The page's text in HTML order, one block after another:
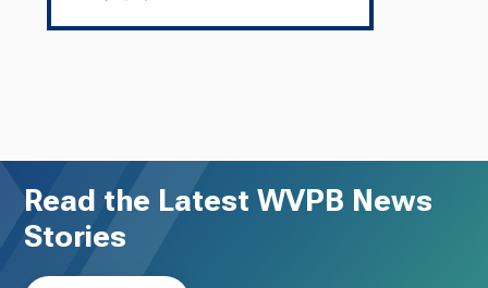
Read the Latest WVPB News
Stories